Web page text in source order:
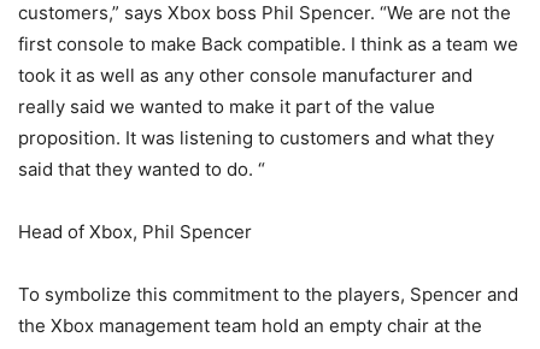
customers,” says Xbox boss Phil Spencer. “We are not the
first console to make Back compatible. I think as a team we
took it as well as any other console manufacturer and
really said we wanted to make it part of the value
proposition. It was listening to customers and what they
said that they wanted to do. “
Head of Xbox, Phil Spencer
To symbolize this commitment to the players, Spencer and
the Xbox management team hold an empty chair at the